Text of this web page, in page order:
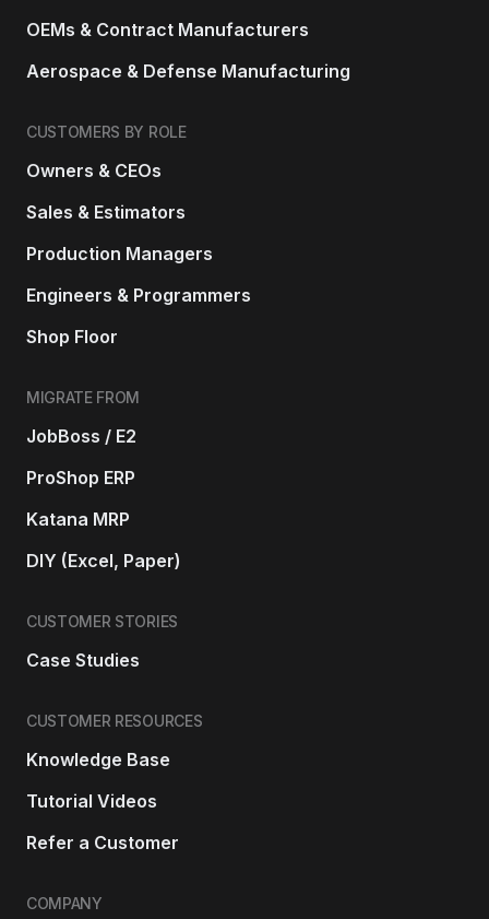
OEMs & Contract Manufacturers
Aerospace & Defense Manufacturing
CUSTOMERS BY ROLE
Owners & CEOs
Sales & Estimators
Production Managers
Engineers & Programmers
Shop Floor
MIGRATE FROM
JobBoss / E2
ProShop ERP
Katana MRP
DIY (Excel, Paper)
CUSTOMER STORIES
Case Studies
CUSTOMER RESOURCES
Knowledge Base
Tutorial Videos
Refer a Customer
COMPANY